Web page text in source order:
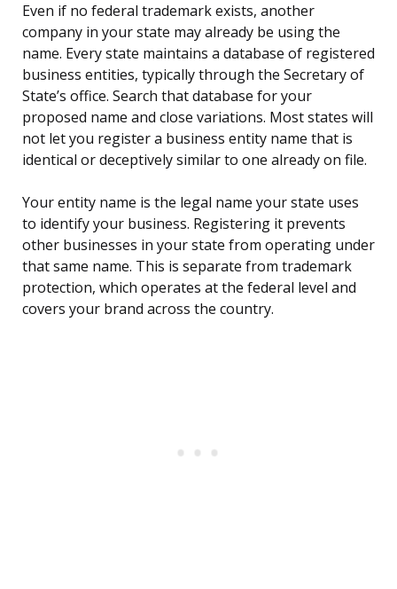
Even if no federal trademark exists, another
company in your state may already be using the
name. Every state maintains a database of registered
business entities, typically through the Secretary of
State’s office. Search that database for your
proposed name and close variations. Most states will
not let you register a business entity name that is
identical or deceptively similar to one already on file.
Your entity name is the legal name your state uses
to identify your business. Registering it prevents
other businesses in your state from operating under
that same name. This is separate from trademark
protection, which operates at the federal level and
covers your brand across the country.